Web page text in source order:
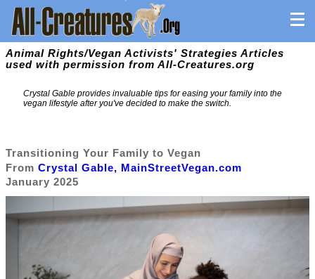
Animal Rights/Vegan Activists' Strategies Articles
used with permission from All-Creatures.org
Crystal Gable provides invaluable tips for easing your family into the
vegan lifestyle after you've decided to make the switch.
Transitioning Your Family to Vegan
From Crystal Gable, MainStreetVegan.com
January 2025